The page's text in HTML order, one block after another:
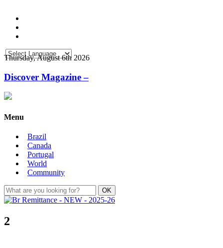
Thursday, August 6th 2026
Discover Magazine –
Menu
Brazil
Canada
Portugal
World
Community
2